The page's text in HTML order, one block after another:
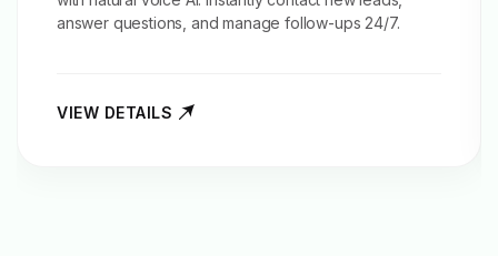
answer questions, and manage follow-ups 24/7.
VIEW DETAILS